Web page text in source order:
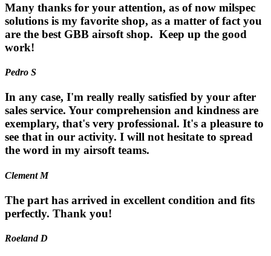
Many thanks for your attention, as of now milspec
solutions is my favorite shop, as a matter of fact you
are the best GBB airsoft shop. Keep up the good
work!
Pedro S
In any case, I'm really really satisfied by your after
sales service. Your comprehension and kindness are
exemplary, that's very professional. It's a pleasure to
see that in our activity. I will not hesitate to spread
the word in my airsoft teams.
Clement M
The part has arrived in excellent condition and fits
perfectly. Thank you!
Roeland D